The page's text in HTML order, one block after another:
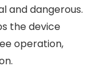
and dangerous.
the device
operation,